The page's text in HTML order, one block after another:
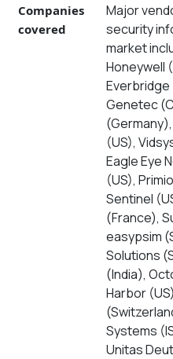
Companies
covered
Major
security
market
Honeywell
Everbridge
Genetec
(US),
Eagle Eye
(US),
Sentinel
(France),
easypsim
Solutions
(India),
Harbor
Systems
Unitas